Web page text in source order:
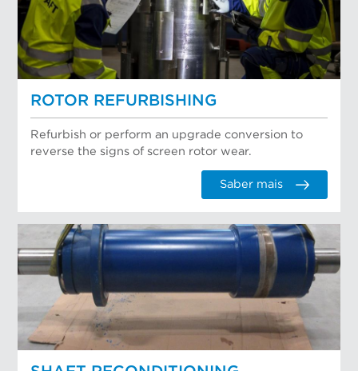
ROTOR REFURBISHING
Refurbish or perform an upgrade conversion to
reverse the signs of screen rotor wear.
Saber mais